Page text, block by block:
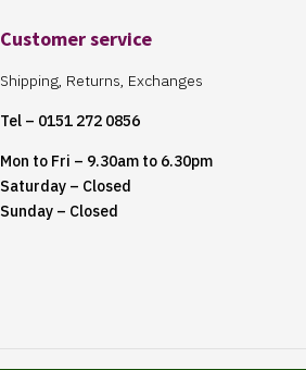
Customer service
Shipping, Returns, Exchanges
Tel – 0151 272 0856
Mon to Fri – 9.30am to 6.30pm
Saturday – Closed
Sunday – Closed